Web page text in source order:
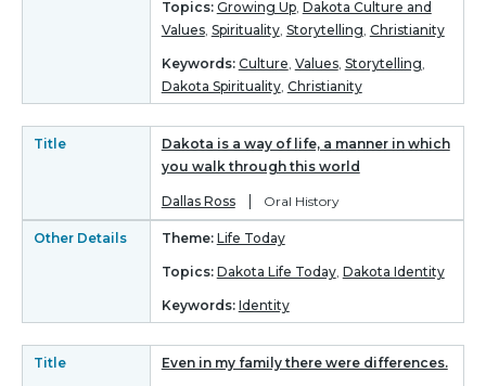
Topics: Growing Up, Dakota Culture and
Values, Spirituality, Storytelling, Christianity
Keywords: Culture, Values, Storytelling,
Dakota Spirituality, Christianity
Title
Dakota is a way of life, a manner in which
you walk through this world
Dallas Ross | Oral History
Other Details Theme: Life Today
Topics: Dakota Life Today, Dakota Identity
Keywords: Identity
Title Even in my family there were differences.